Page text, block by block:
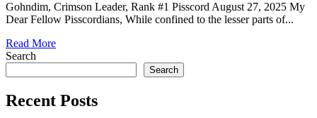
Gohndim, Crimson Leader, Rank #1 Pisscord August 27, 2025 My
Dear Fellow Pisscordians, While confined to the lesser parts of...
Read More
Search
Search
Recent Posts